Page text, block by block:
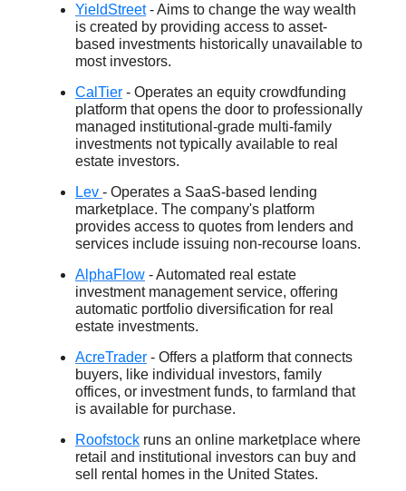
YieldStreet- Aims to change the way wealth
is created by providing access to asset-
based investments historically unavailable to
most investors.
CalTier - Operates an equity crowdfunding
platform that opens the door to professionally
managed institutional-grade multi-family
investments not typically available to real
estate investors.
Lev - Operates a SaaS-based lending
marketplace. The company's platform
provides access to quotes from lenders and
services include issuing non-recourse loans.
AlphaFlow - Automated real estate
investment management service, offering
automatic portfolio diversification for real
estate investments.
AcreTrader - Offers a platform that connects
buyers, like individual investors, family
offices, or investment funds, to farmland that
is available for purchase.
Roofstock runs an online marketplace where
retail and institutional investors can buy and
sell rental homes in the United States.